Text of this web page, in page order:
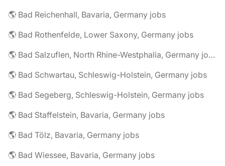
🌎 Bad Reichenhall, Bavaria, Germany jobs
🌎 Bad Rothenfelde, Lower Saxony, Germany jobs
🌎 Bad Salzuflen, North Rhine-Westphalia, Germany jobs
🌎 Bad Schwartau, Schleswig-Holstein, Germany jobs
🌎 Bad Segeberg, Schleswig-Holstein, Germany jobs
🌎 Bad Staffelstein, Bavaria, Germany jobs
🌎 Bad Tölz, Bavaria, Germany jobs
🌎 Bad Wiessee, Bavaria, Germany jobs